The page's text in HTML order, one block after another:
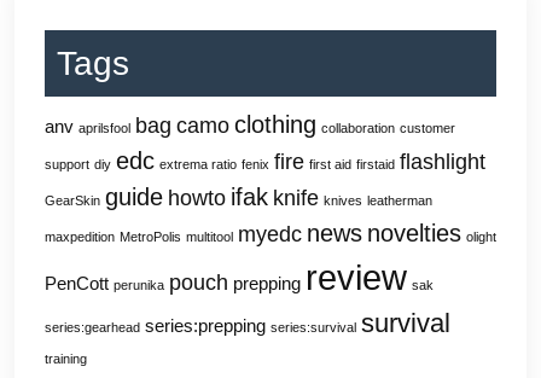
Tags
anv aprilsfool bag camo clothing collaboration customer
support diy edc extrema ratio fenix fire first aid firstaid flashlight
GearSkin guide howto ifak knife knives leatherman
maxpedition MetroPolis multitool myedc news novelties olight
PenCott perunika pouch prepping review sak
series:gearhead series:prepping series:survival survival
training